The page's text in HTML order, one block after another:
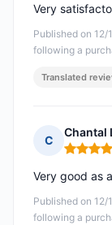
Published on
following a
Very
Translated
C
Chantal
Rating:
Published on
following a
Very good as